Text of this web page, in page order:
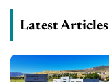
Latest Articles